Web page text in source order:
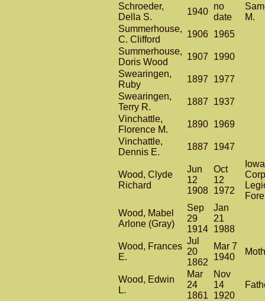
Schroeder,
Della S.
1940
no
date
M.
Summerhouse,
C. Clifford
1906 1965
Summerhouse,
Doris Wood
1907
1990
Swearingen,
Ruby
1897
1977
Swearingen,
Terry R.
1887
1937
Vinchattle,
Florence M.
1890 1969
Vinchattle,
Dennis E.
1887 1947
Wood, Clyde
Richard
Jun
12
1908
Oct
12
1972
Wood, Mabel
Arlone (Gray)
Sep
29
1914
Jan
21
1988
Wood, Frances
E.
Jul
20
1862
Mar 7
1940
Wood, Edwin
L.
Mar
24
1861
Nov
14
1920